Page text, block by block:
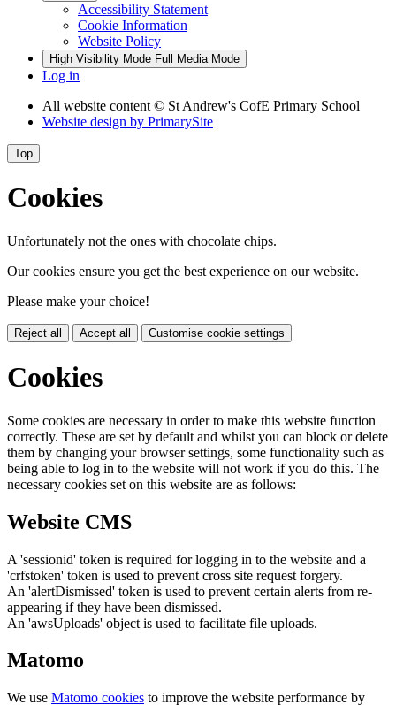
Accessibility Statement
Cookie Information
Website Policy
High Visibility Mode Full Media Mode
Log in
All website content © St Andrew's CofE Primary School
Website design by PrimarySite
Top
Cookies
Unfortunately not the ones with chocolate chips.
Our cookies ensure you get the best experience on our website.
Please make your choice!
Reject all Accept all Customise cookie settings
Cookies
Some cookies are necessary in order to make this website function
correctly. These are set by default and whilst you can block or delete
them by changing your browser settings, some functionality such as
being able to log in to the website will not work if you do this. The
necessary cookies set on this website are as follows:
Website CMS
A 'sessionid' token is required for logging in to the website and a
'crfstoken' token is used to prevent cross site request forgery.
An 'alertDismissed' token is used to prevent certain alerts from re-
appearing if they have been dismissed.
An 'awsUploads' object is used to facilitate file uploads.
Matomo
We use Matomo cookies to improve the website performance by